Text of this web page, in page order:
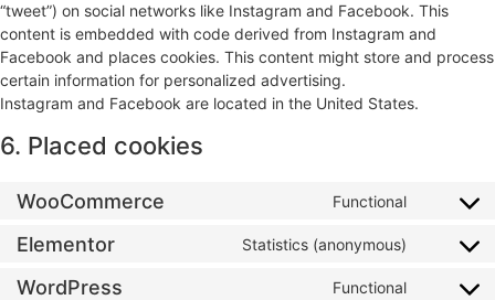
“tweet”) on social networks like Instagram and Facebook. This
content is embedded with code derived from Instagram and
Facebook and places cookies. This content might store and process
certain information for personalized advertising.
Instagram and Facebook are located in the United States.
6. Placed cookies
WooCommerce Functional
Elementor Statistics (anonymous)
WordPress Functional